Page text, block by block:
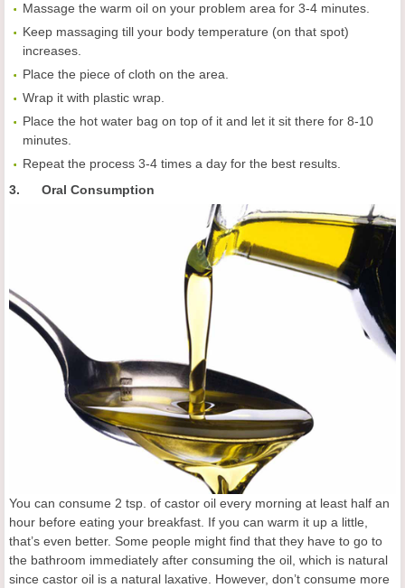
Massage the warm oil on your problem area for 3-4 minutes.
Keep massaging till your body temperature (on that spot)
increases.
Place the piece of cloth on the area.
Wrap it with plastic wrap.
Place the hot water bag on top of it and let it sit there for 8-10
minutes.
Repeat the process 3-4 times a day for the best results.
3. Oral Consumption
You can consume 2 tsp. of castor oil every morning at least half an
hour before eating your breakfast. If you can warm it up a little,
that’s even better. Some people might find that they have to go to
the bathroom immediately after consuming the oil, which is natural
since castor oil is a natural laxative. However, don’t consume more